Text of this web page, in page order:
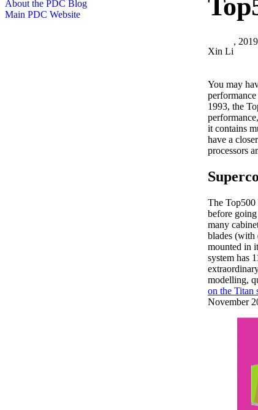
About the PDC Blog
Main PDC Website
Xin Li
,
You may
performance
1993, the
it contains
have a
processors
The Top500
before
many
blades (with
mounted in
system has
modelling,
on the Titan
November